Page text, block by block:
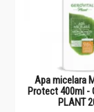
Apa micelara
Protect 400ml -
PLANT